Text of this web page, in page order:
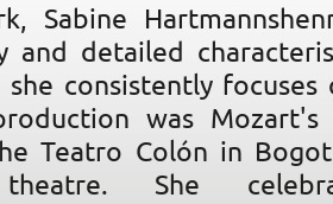
Sabine
and detailed
she consistently focuses
was
Teatro Colón in
She